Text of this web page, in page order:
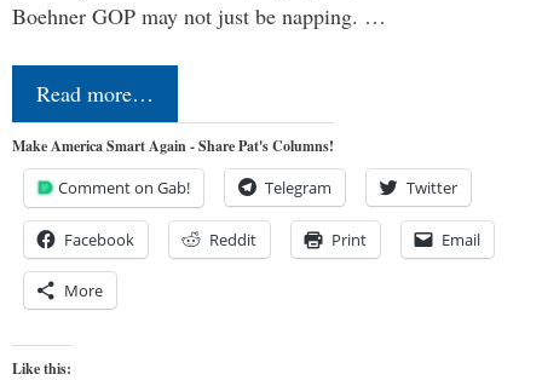
Boehner GOP may not just be napping. …
Read more…
Make America Smart Again - Share Pat's Columns!
Comment on Gab! Telegram Twitter
Facebook Reddit Print Email
More
Like this: